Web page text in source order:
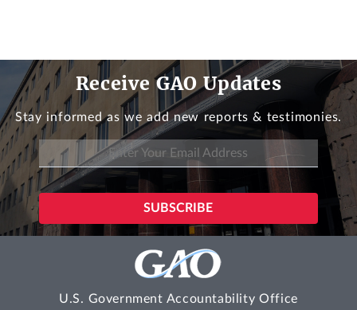
Receive GAO Updates
Stay informed as we add new reports & testimonies.
U.S. Government Accountability Office